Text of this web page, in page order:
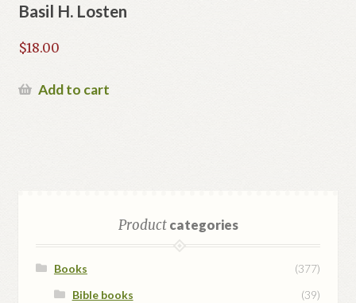
Basil H. Losten
$18.00
Add to cart
Productcategories
Books
(377)
Bible books
(39)